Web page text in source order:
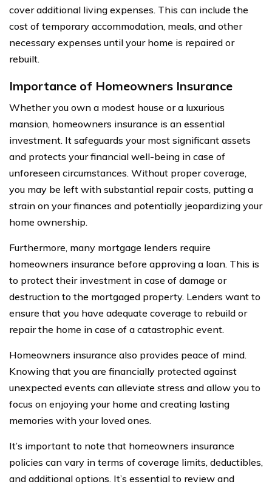
cover additional living expenses. This can include the
cost of temporary accommodation, meals, and other
necessary expenses until your home is repaired or
rebuilt.
Importance of Homeowners Insurance
Whether you own a modest house or a luxurious
mansion, homeowners insurance is an essential
investment. It safeguards your most significant assets
and protects your financial well-being in case of
unforeseen circumstances. Without proper coverage,
you may be left with substantial repair costs, putting a
strain on your finances and potentially jeopardizing your
home ownership.
Furthermore, many mortgage lenders require
homeowners insurance before approving a loan. This is
to protect their investment in case of damage or
destruction to the mortgaged property. Lenders want to
ensure that you have adequate coverage to rebuild or
repair the home in case of a catastrophic event.
Homeowners insurance also provides peace of mind.
Knowing that you are financially protected against
unexpected events can alleviate stress and allow you to
focus on enjoying your home and creating lasting
memories with your loved ones.
It’s important to note that homeowners insurance
policies can vary in terms of coverage limits, deductibles,
and additional options. It’s essential to review and